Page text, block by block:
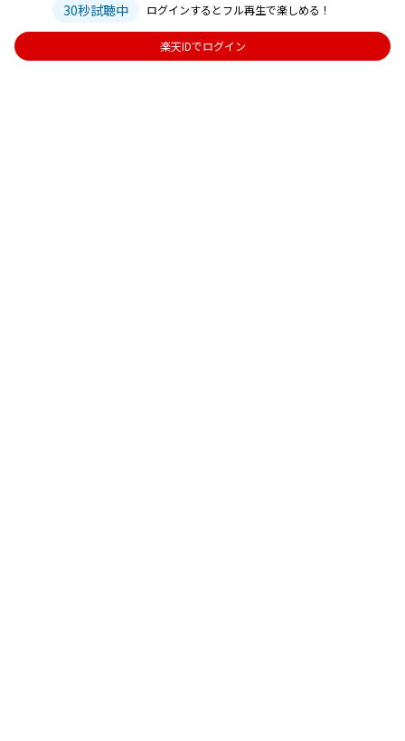
30秒試聴中 ログインするとフル再生で楽しめる！
楽天IDでログイン